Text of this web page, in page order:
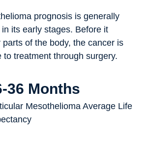
prognosis is generally
its early stages. Before it
of the body, the cancer is
to treatment through surgery.
36 Months
Mesothelioma Average Life